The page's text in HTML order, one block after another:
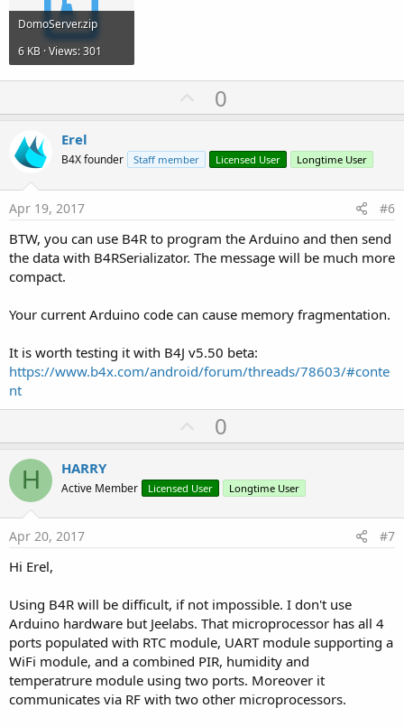
DomoServer.zip
6 KB · Views: 301
U
p
o
t
0
Erel
B4X founder Staff member Licensed User Longtime User
Apr 19, 2017 #6
BTW, you can use B4R to program the Arduino and then send
the data with B4RSerializator. The message will be much more
compact.
Your current Arduino code can cause memory fragmentation.
It is worth testing it with B4J v5.50 beta:
https://www.b4x.com/android/forum/threads/78603/#conte
nt
U
p
o
t
0
H HARRY
Active Member Licensed User Longtime User
Apr 20, 2017 #7
Hi Erel,
Using B4R will be difficult, if not impossible. I don't use
Arduino hardware but Jeelabs. That microprocessor has all 4
ports populated with RTC module, UART module supporting a
WiFi module, and a combined PIR, humidity and
temperatrure module using two ports. Moreover it
communicates via RF with two other microprocessors.